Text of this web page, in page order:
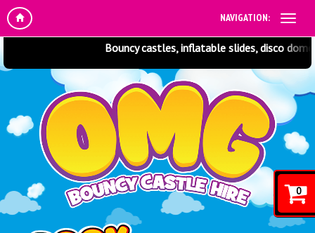
NAVIGATION:
Bouncy castles, inflatable slides, disco
0